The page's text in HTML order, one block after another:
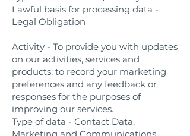
Lawful basis for processing data -
Legal Obligation
Activity - To provide you with updates
on our activities, services and
products; to record your marketing
preferences and any feedback or
responses for the purposes of
improving our services.
Type of data - Contact Data,